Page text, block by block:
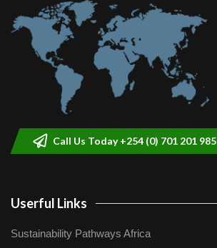
Call Us Today +254 (0) 701 201 985
Userful Links
Sustainability Pathways Africa